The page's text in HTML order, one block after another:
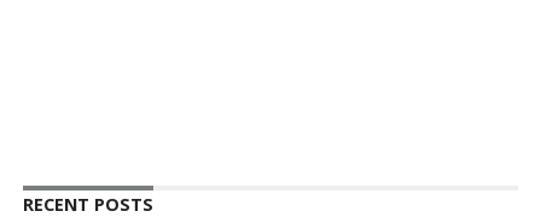
RECENT POSTS